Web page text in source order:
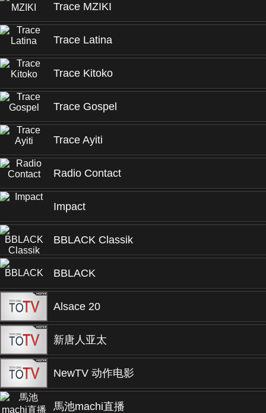
Trace MZIKI
Trace Latina
Trace Kitoko
Trace Gospel
Trace Ayiti
Radio Contact
Impact
BBLACK Classik
BBLACK
Alsace 20
新唐人亚太
NewTV 动作电影
馬池machi直播